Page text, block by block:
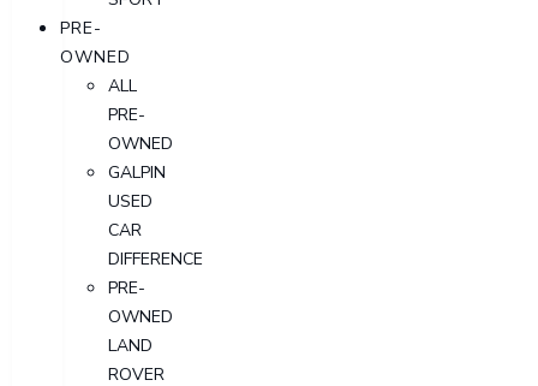
PRE-
OWNED
ALL
PRE-
OWNED
GALPIN
USED
CAR
DIFFERENCE
PRE-
OWNED
LAND
ROVER